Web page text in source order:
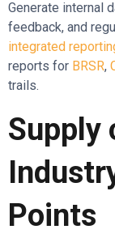
Generate internal
feedback, and
integrated
reports for BRSR,
trails.
Supply
Points